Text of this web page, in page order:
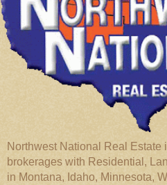
Northwest National Real Estate
brokerages with Residential,
in Montana, Idaho, Minnesota,